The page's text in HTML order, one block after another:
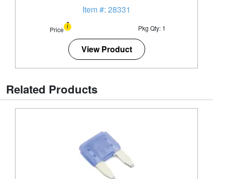
Item #: 28331
Price Pkg Qty: 1
View Product
Related Products